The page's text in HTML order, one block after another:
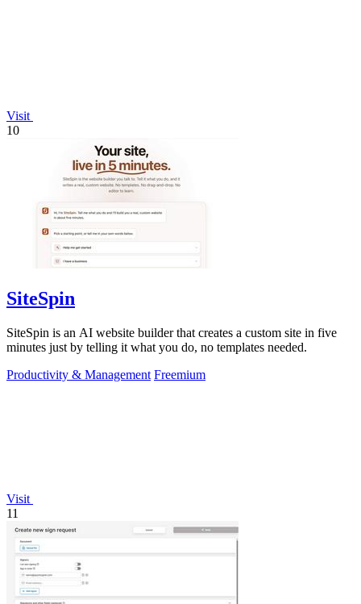
Visit
10
SiteSpin
SiteSpin is an AI website builder that creates a custom site in five
minutes just by telling it what you do, no templates needed.
Productivity & Management Freemium
Visit
11